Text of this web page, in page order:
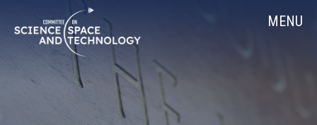
Navigation
MENU